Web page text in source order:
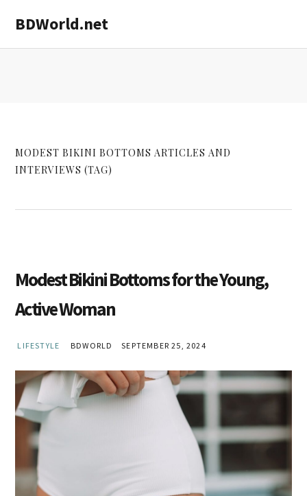
main
primary
BDWorld.net
MODEST BIKINI BOTTOMS ARTICLES AND
INTERVIEWS (TAG)
Modest Bikini Bottoms for the Young,
Active Woman
LIFESTYLE BDWORLD SEPTEMBER 25, 2024